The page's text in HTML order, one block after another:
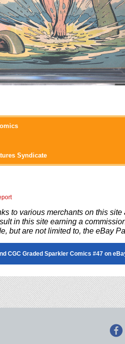
Syndicate
to various merchants on this site
in this site earning a
but are not limited to, the eBay
CGC Graded Sparkler Comics #47 on